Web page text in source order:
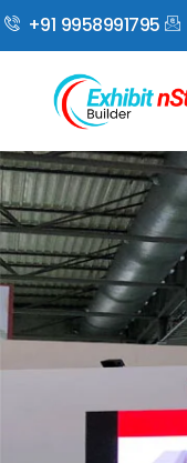
+91 9958991795